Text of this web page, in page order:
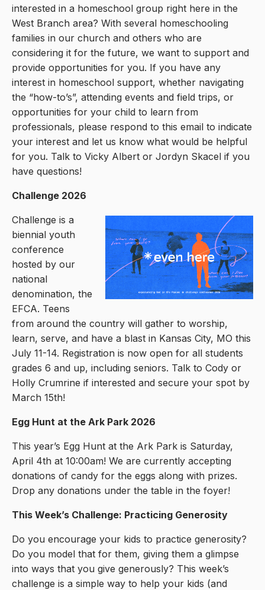
interested in a homeschool group right here in the
West Branch area? With several homeschooling
families in our church and others who are
considering it for the future, we want to support and
provide opportunities for you. If you have any
interest in homeschool support, whether navigating
the “how-to’s”, attending events and field trips, or
opportunities for your child to learn from
professionals, please respond to this email to indicate
your interest and let us know what would be helpful
for you. Talk to Vicky Albert or Jordyn Skacel if you
have questions!
Challenge 2026
Challenge is a
biennial youth
conference
hosted by our
national
denomination, the
EFCA. Teens
from around the country will gather to worship,
learn, serve, and have a blast in Kansas City, MO this
July 11-14. Registration is now open for all students
grades 6 and up, including seniors. Talk to Cody or
Holly Crumrine if interested and secure your spot by
March 15th!
Egg Hunt at the Ark Park 2026
This year’s Egg Hunt at the Ark Park is Saturday,
April 4th at 10:00am! We are currently accepting
donations of candy for the eggs along with prizes.
Drop any donations under the table in the foyer!
This Week’s Challenge: Practicing Generosity
Do you encourage your kids to practice generosity?
Do you model that for them, giving them a glimpse
into ways that you give generously? This week’s
challenge is a simple way to help your kids (and